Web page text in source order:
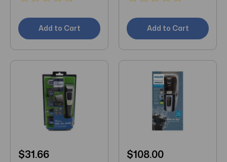
Add to Cart Add to Cart
$31.66 $108.00